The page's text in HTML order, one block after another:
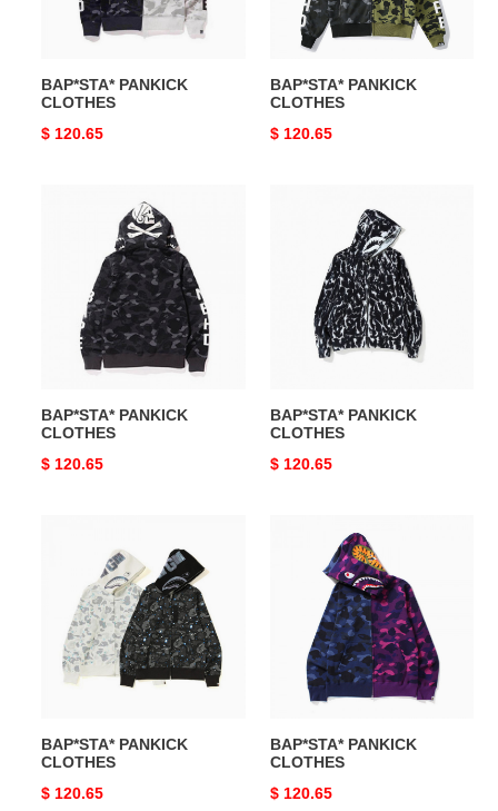
BAP*STA* PANKICK
CLOTHES
Original
$ 120.65
BAP*STA* PANKICK
CLOTHES
Original
$ 120.65
CLOTHES
BAP*STA* PANKICK
CLOTHES
Original
$ 120.65
CLOTHES
BAP*STA* PANKICK
CLOTHES
Original
$ 120.65
PANKICK
CLOTHES
BAP*STA* PANKICK
CLOTHES
Original
$ 120.65
PANKICK
CLOTHES
BAP*STA* PANKICK
CLOTHES
Original
$ 120.65